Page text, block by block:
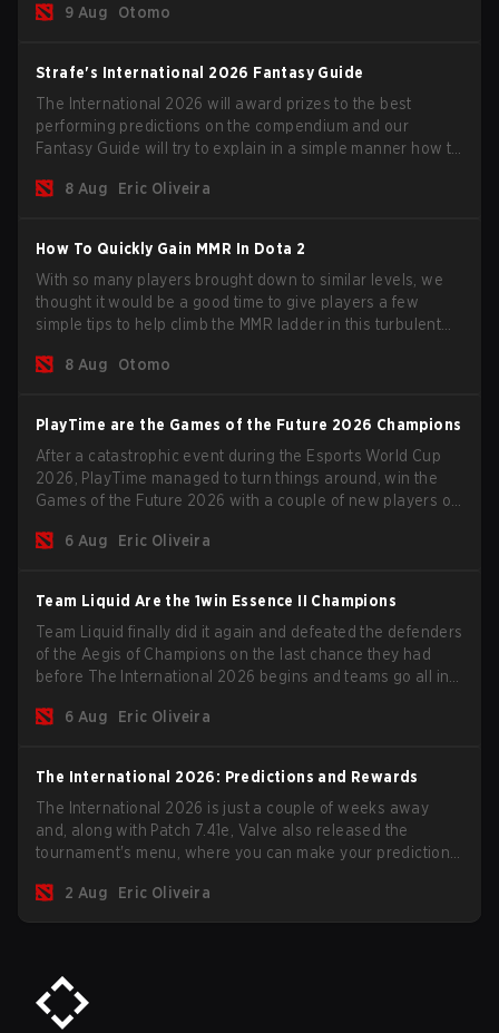
9 Aug
Otomo
Strafe's International 2026 Fantasy Guide
The International 2026 will award prizes to the best
performing predictions on the compendium and our
Fantasy Guide will try to explain in a simple manner how to
percentiles.
8 Aug Eric Oliveira
How To Quickly Gain MMR In Dota 2
With so many players brought down to similar levels, we
thought it would be a good time to give players a few
simple tips to help climb the MMR ladder in this turbulent
8 Aug
Otomo
PlayTime are the Games of the Future 2026 Champions
After a catastrophic event during the Esports World Cup
2026, PlayTime managed to turn things around, win the
Games of the Future 2026 with a couple of new players on
season begins.
6 Aug Eric Oliveira
Team Liquid Are the 1win Essence II Champions
Team Liquid finally did it again and defeated the defenders
of the Aegis of Champions on the last chance they had
before The International 2026 begins and teams go all in
6 Aug
Eric Oliveira
The International 2026: Predictions and Rewards
The International 2026 is just a couple of weeks away
and, along with Patch 7.41e, Valve also released the
tournament's menu, where you can make your predictions
2 Aug
Eric Oliveira